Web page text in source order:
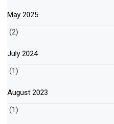
May 2025
(2)
July 2024
(1)
August 2023
(1)